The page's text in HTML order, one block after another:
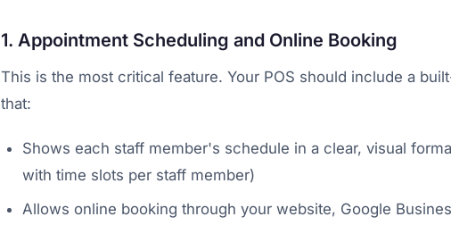
1. Appointment Scheduling and Online Booking
This is the most critical feature. Your POS should include a
that:
Shows each staff member's schedule in a clear, visual
with time slots per staff member)
Allows online booking through your website, Google